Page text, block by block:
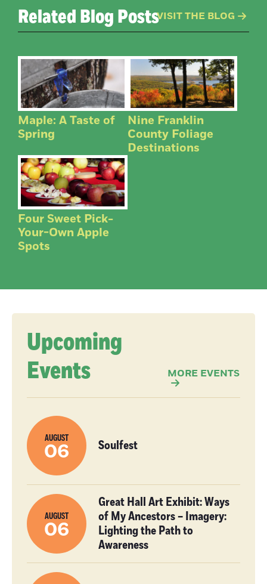
Related Blog PostsVISIT THE BLOG
Maple: A Taste of
Spring
Nine Franklin
County Foliage
Destinations
Four Sweet Pick-
Your-Own Apple
Spots
Upcoming
Events
MORE EVENTS
AUGUST
06 Soulfest
AUGUST
06
Great Hall Art Exhibit: Ways
of My Ancestors – Imagery:
Lighting the Path to
Awareness